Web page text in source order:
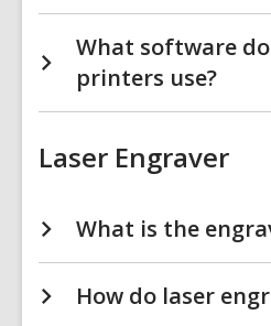
What software
printers use?
Laser Engraver
What is the
How do laser